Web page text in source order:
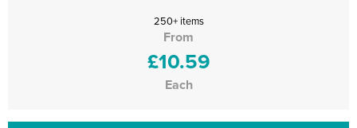
250+ items
From
£10.59
Each